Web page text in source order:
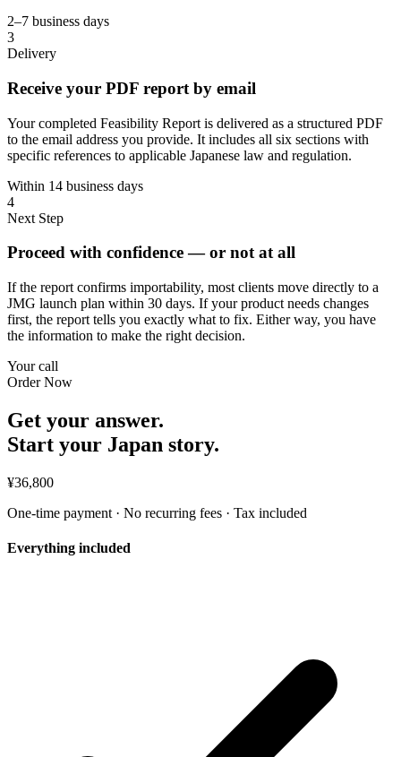
2–7 business days
3
Delivery
Receive your PDF report by email
Your completed Feasibility Report is delivered as a structured PDF
to the email address you provide. It includes all six sections with
specific references to applicable Japanese law and regulation.
Within 14 business days
4
Next Step
Proceed with confidence — or not at all
If the report confirms importability, most clients move directly to a
JMG launch plan within 30 days. If your product needs changes
first, the report tells you exactly what to fix. Either way, you have
the information to make the right decision.
Your call
Order Now
Get your answer.
Start your Japan story.
¥36,800
One-time payment · No recurring fees · Tax included
Everything included